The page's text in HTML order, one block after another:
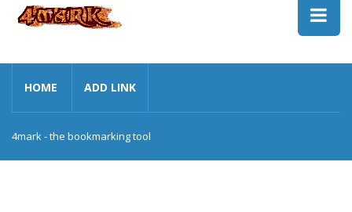
HOME ADD LINK
4mark - the bookmarking tool